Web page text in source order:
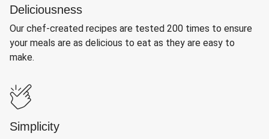
Deliciousness
Our chef-created recipes are tested 200 times to ensure
your meals are as delicious to eat as they are easy to
make.
Simplicity